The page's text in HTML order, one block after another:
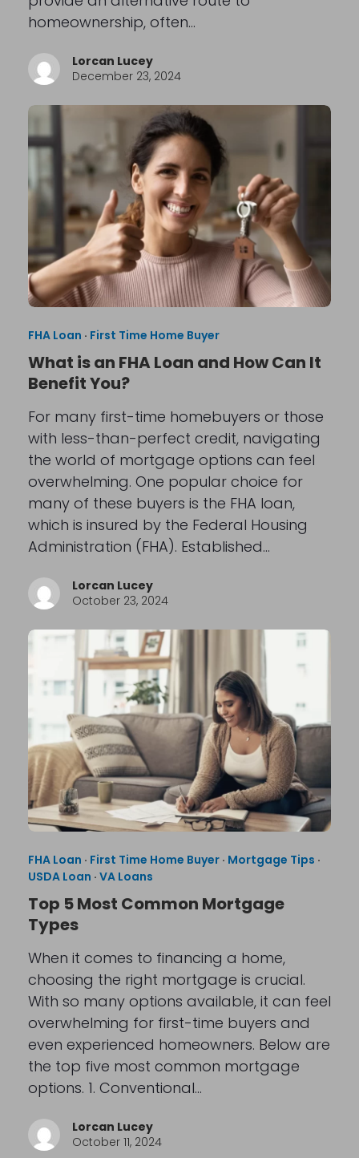
homeownership, often…
Lorcan Lucey
December 23, 2024
FHA Loan · First Time Home Buyer
What is an FHA Loan and How Can It
Benefit You?
For many first-time homebuyers or those
with less-than-perfect credit, navigating
the world of mortgage options can feel
overwhelming. One popular choice for
many of these buyers is the FHA loan,
which is insured by the Federal Housing
Administration (FHA). Established…
Lorcan Lucey
October 23, 2024
FHA Loan · First Time Home Buyer· Mortgage Tips ·
USDA Loan · VA Loans
Top 5 Most Common Mortgage
Types
When it comes to financing a home,
choosing the right mortgage is crucial.
With so many options available, it can feel
overwhelming for first-time buyers and
even experienced homeowners. Below are
the top five most common mortgage
options. 1. Conventional…
Lorcan Lucey
October 11, 2024